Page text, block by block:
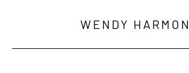
WENDY HARMON